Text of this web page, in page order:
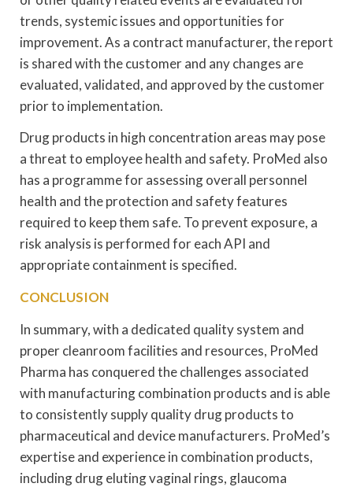
trends, systemic issues and opportunities for
improvement. As a contract manufacturer, the report
is shared with the customer and any changes are
evaluated, validated, and approved by the customer
prior to implementation.
Drug products in high concentration areas may pose
a threat to employee health and safety. ProMed also
has a programme for assessing overall personnel
health and the protection and safety features
required to keep them safe. To prevent exposure, a
risk analysis is performed for each API and
appropriate containment is specified.
CONCLUSION
In summary, with a dedicated quality system and
proper cleanroom facilities and resources, ProMed
Pharma has conquered the challenges associated
with manufacturing combination products and is able
to consistently supply quality drug products to
pharmaceutical and device manufacturers. ProMed’s
expertise and experience in combination products,
including drug eluting vaginal rings, glaucoma